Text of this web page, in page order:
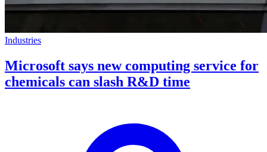
Industries
Microsoft says new computing service for
chemicals can slash R&D time